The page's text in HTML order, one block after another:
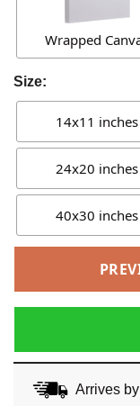
Wrapped
Size:
14x11 inches
24x20 inches
40x30 inches
Arrives by